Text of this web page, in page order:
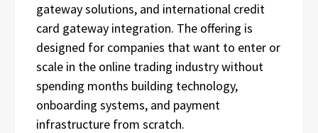
gateway solutions, and international credit
card gateway integration. The offering is
designed for companies that want to enter or
scale in the online trading industry without
spending months building technology,
onboarding systems, and payment
infrastructure from scratch.